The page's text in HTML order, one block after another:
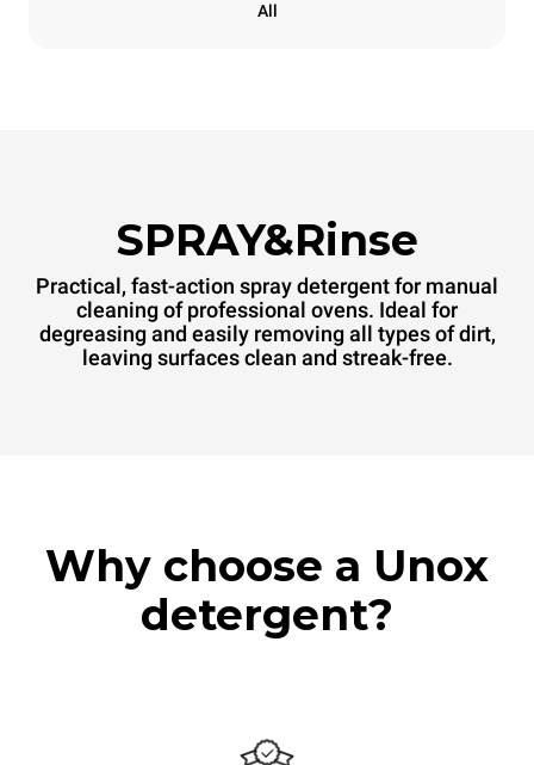
All
SPRAY&Rinse
Practical, fast-action spray detergent for manual
cleaning of professional ovens. Ideal for
degreasing and easily removing all types of dirt,
leaving surfaces clean and streak-free.
Why choose a Unox
detergent?